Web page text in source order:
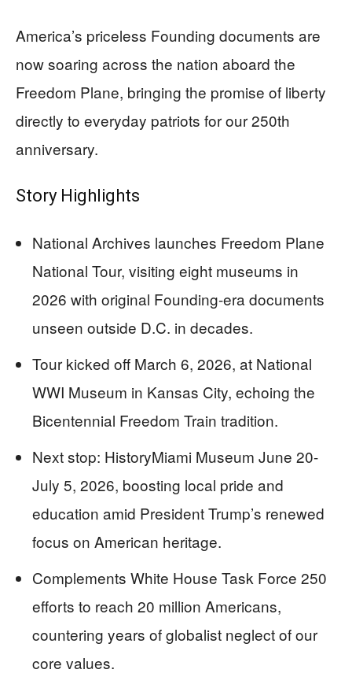
America’s priceless Founding documents are
now soaring across the nation aboard the
Freedom Plane, bringing the promise of liberty
directly to everyday patriots for our 250th
anniversary.
Story Highlights
National Archives launches Freedom Plane
National Tour, visiting eight museums in
2026 with original Founding-era documents
unseen outside D.C. in decades.
Tour kicked off March 6, 2026, at National
WWI Museum in Kansas City, echoing the
Bicentennial Freedom Train tradition.
Next stop: HistoryMiami Museum June 20-
July 5, 2026, boosting local pride and
education amid President Trump’s renewed
focus on American heritage.
Complements White House Task Force 250
efforts to reach 20 million Americans,
countering years of globalist neglect of our
core values.